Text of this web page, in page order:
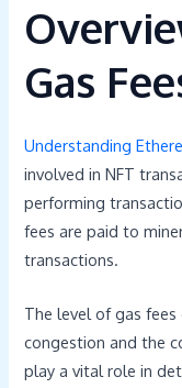
Gas
Understanding
involved in NFT
performing
fees are paid to
transactions.
The level of gas
congestion and the
play a vital role in